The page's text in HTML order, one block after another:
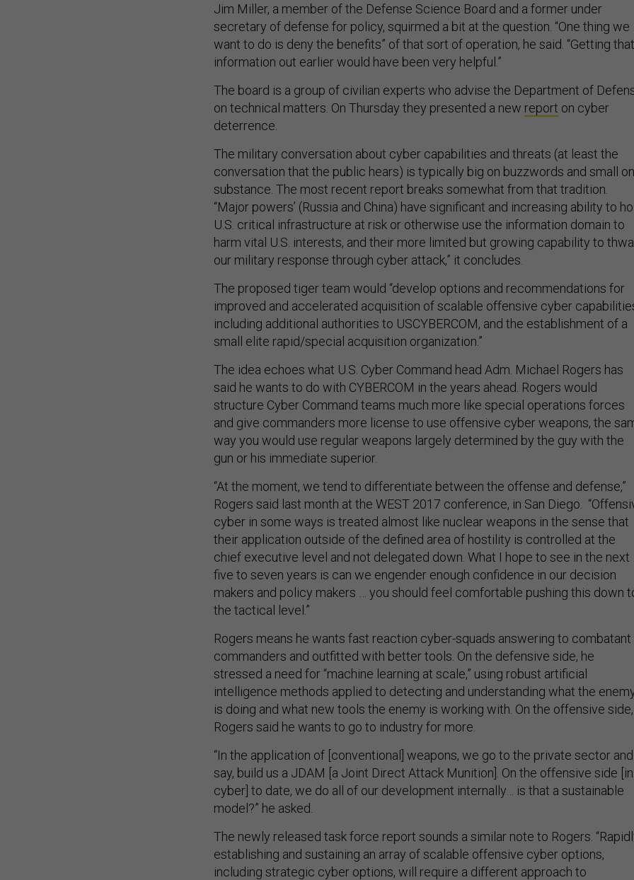
Jim Miller, a member of the Defense Science Board and a former under
secretary of defense for policy, squirmed a bit at the question. “One thing we
want to do is deny the benefits” of that sort of operation, he said. “Getting that
information out earlier would have been very helpful.”
The board is a group of civilian experts who advise the Department of
on technical matters. On Thursday they presented a new report on cyber
deterrence.
The military conversation about cyber capabilities and threats (at least the
conversation that the public hears) is typically big on buzzwords and small on
substance. The most recent report breaks somewhat from that tradition.
“Major powers’ (Russia and China) have significant and increasing ability to
U.S. critical infrastructure at risk or otherwise use the information domain to
harm vital U.S. interests, and their more limited but growing capability to
our military response through cyber attack,” it concludes.
The proposed tiger team would “develop options and recommendations for
improved and accelerated acquisition of scalable offensive cyber
including additional authorities to USCYBERCOM, and the establishment of a
small elite rapid/special acquisition organization.”
The idea echoes what U.S. Cyber Command head Adm. Michael Rogers has
said he wants to do with CYBERCOM in the years ahead. Rogers would
structure Cyber Command teams much more like special operations forces
and give commanders more license to use offensive cyber weapons, the
way you would use regular weapons largely determined by the guy with the
gun or his immediate superior.
“At the moment, we tend to differentiate between the offense and defense,”
Rogers said last month at the WEST 2017 conference, in San Diego.
cyber in some ways is treated almost like nuclear weapons in the sense that
their application outside of the defined area of hostility is controlled at the
chief executive level and not delegated down. What I hope to see in the next
five to seven years is can we engender enough confidence in our decision
makers and policy makers … you should feel comfortable pushing this down
the tactical level.”
Rogers means he wants fast reaction cyber-squads answering to combatant
commanders and outfitted with better tools. On the defensive side, he
stressed a need for “machine learning at scale,” using robust artificial
intelligence methods applied to detecting and understanding what the
is doing and what new tools the enemy is working with. On the offensive side,
Rogers said he wants to go to industry for more.
“In the application of [conventional] weapons, we go to the private sector and
say, build us a JDAM [a Joint Direct Attack Munition]. On the offensive side [in
cyber] to date, we do all of our development internally… is that a sustainable
model?” he asked.
The newly released task force report sounds a similar note to Rogers.
establishing and sustaining an array of scalable offensive cyber options,
including strategic cyber options, will require a different approach to